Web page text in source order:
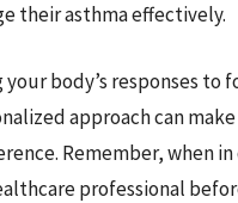
their asthma effectively.
body’s responses to
approach can make
Remember, when
professional